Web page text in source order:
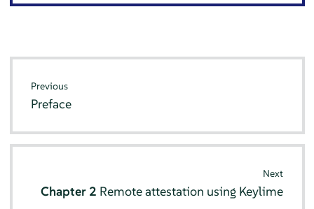
Previous
Preface
Next
Chapter 2 Remote attestation using Keylime